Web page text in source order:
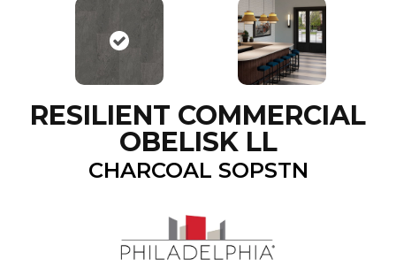
RESILIENT COMMERCIAL
OBELISK LL
CHARCOAL SOPSTN